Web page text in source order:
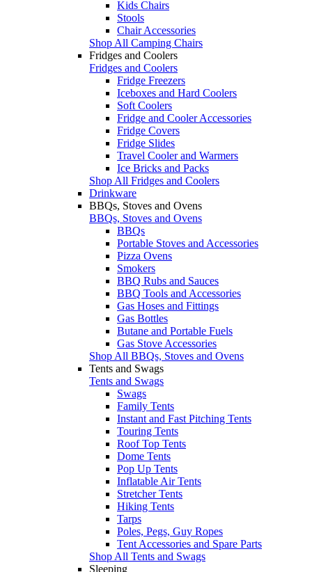
Kids Chairs
Stools
Chair Accessories
Shop All Camping Chairs
Fridges and Coolers
Fridges and Coolers
Fridge Freezers
Iceboxes and Hard Coolers
Soft Coolers
Fridge and Cooler Accessories
Fridge Covers
Fridge Slides
Travel Cooler and Warmers
Ice Bricks and Packs
Shop All Fridges and Coolers
Drinkware
BBQs, Stoves and Ovens
BBQs, Stoves and Ovens
BBQs
Portable Stoves and Accessories
Pizza Ovens
Smokers
BBQ Rubs and Sauces
BBQ Tools and Accessories
Gas Hoses and Fittings
Gas Bottles
Butane and Portable Fuels
Gas Stove Accessories
Shop All BBQs, Stoves and Ovens
Tents and Swags
Tents and Swags
Swags
Family Tents
Instant and Fast Pitching Tents
Touring Tents
Roof Top Tents
Dome Tents
Pop Up Tents
Inflatable Air Tents
Stretcher Tents
Hiking Tents
Tarps
Poles, Pegs, Guy Ropes
Tent Accessories and Spare Parts
Shop All Tents and Swags
Sleeping